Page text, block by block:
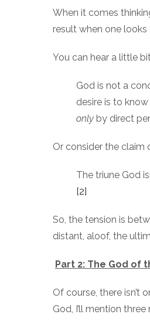
When it comes
result when one
You can hear a little
God is not a
desire is to
only by direct
Or consider the claim
The triune God
[2]
So, the tension is
distant, aloof, the
Part 2: The God of
Of course, there
God, I’ll mention